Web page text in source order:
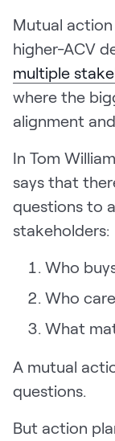
Mutual
higher-ACV
multiple
where the
alignment
In Tom
says that
questions to
stakeholders:
Who
Who
What
A mutual
questions.
But action